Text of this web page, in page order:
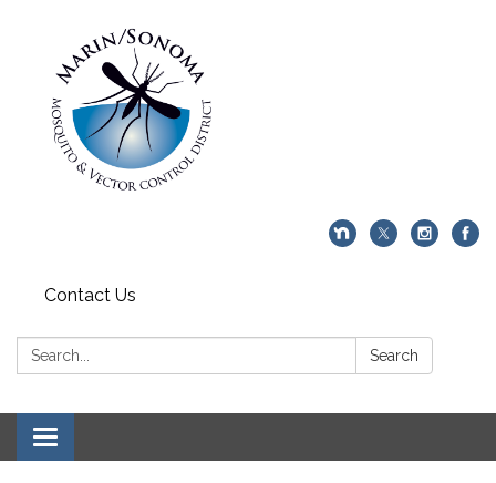
Contact Us
Search: Search
Toggle navigation